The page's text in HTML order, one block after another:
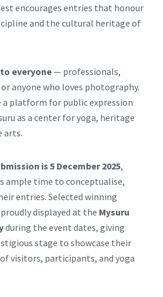
encourages entries that honour
and the cultural heritage of
everyone— professionals,
anyone who loves photography.
a platform for public expression
as a center for yoga, heritage
arts.
is 5 December 2025,
ample time to conceptualise,
entries. Selected winning
displayed at the Mysuru
during the event dates, giving
stage to showcase their
visitors, participants, and yoga